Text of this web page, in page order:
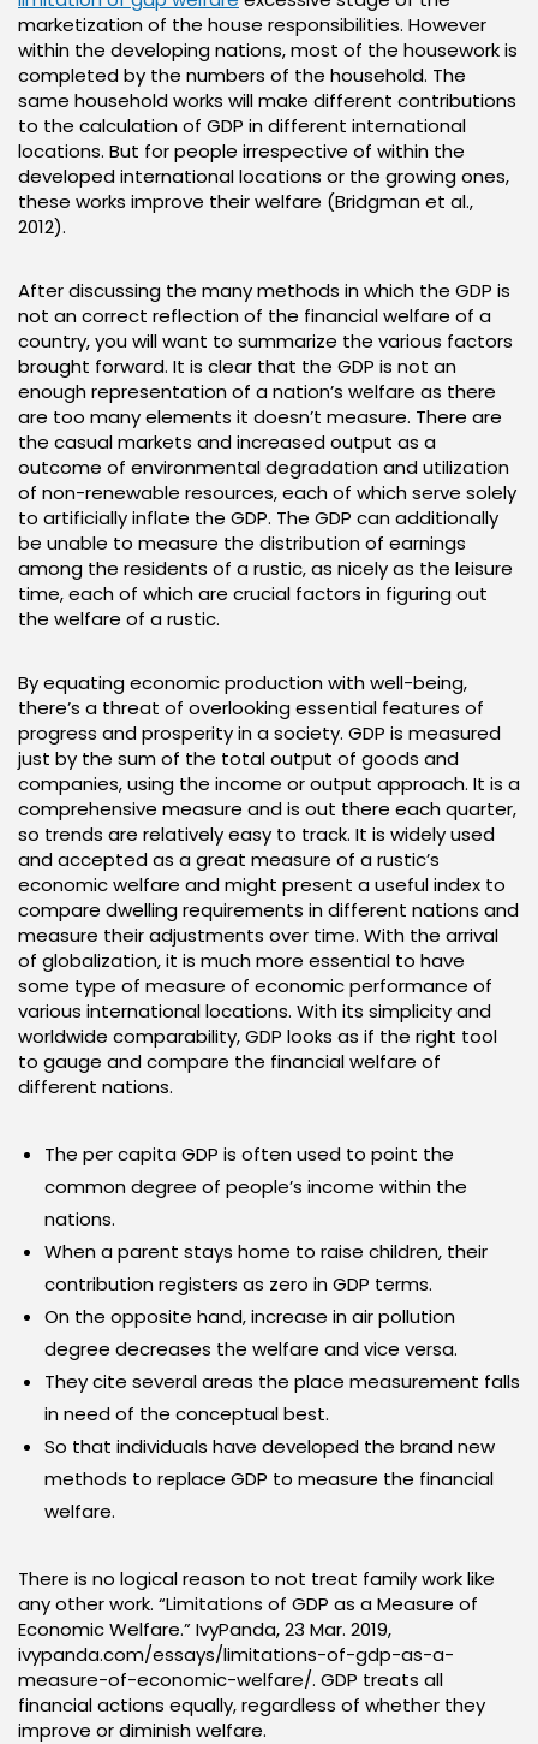
marketization of the house responsibilities. However
within the developing nations, most of the housework is
completed by the numbers of the household. The
same household works will make different contributions
to the calculation of GDP in different international
locations. But for people irrespective of within the
developed international locations or the growing ones,
these works improve their welfare (Bridgman et al.,
2012).
After discussing the many methods in which the GDP is
not an correct reflection of the financial welfare of a
country, you will want to summarize the various factors
brought forward. It is clear that the GDP is not an
enough representation of a nation’s welfare as there
are too many elements it doesn’t measure. There are
the casual markets and increased output as a
outcome of environmental degradation and utilization
of non-renewable resources, each of which serve solely
to artificially inflate the GDP. The GDP can additionally
be unable to measure the distribution of earnings
among the residents of a rustic, as nicely as the leisure
time, each of which are crucial factors in figuring out
the welfare of a rustic.
By equating economic production with well-being,
there’s a threat of overlooking essential features of
progress and prosperity in a society. GDP is measured
just by the sum of the total output of goods and
companies, using the income or output approach. It is a
comprehensive measure and is out there each quarter,
so trends are relatively easy to track. It is widely used
and accepted as a great measure of a rustic’s
economic welfare and might present a useful index to
compare dwelling requirements in different nations and
measure their adjustments over time. With the arrival
of globalization, it is much more essential to have
some type of measure of economic performance of
various international locations. With its simplicity and
worldwide comparability, GDP looks as if the right tool
to gauge and compare the financial welfare of
different nations.
The per capita GDP is often used to point the
common degree of people’s income within the
nations.
When a parent stays home to raise children, their
contribution registers as zero in GDP terms.
On the opposite hand, increase in air pollution
degree decreases the welfare and vice versa.
They cite several areas the place measurement falls
in need of the conceptual best.
So that individuals have developed the brand new
methods to replace GDP to measure the financial
welfare.
There is no logical reason to not treat family work like
any other work. “Limitations of GDP as a Measure of
Economic Welfare.” IvyPanda, 23 Mar. 2019,
ivypanda.com/essays/limitations-of-gdp-as-a-
measure-of-economic-welfare/. GDP treats all
financial actions equally, regardless of whether they
improve or diminish welfare.